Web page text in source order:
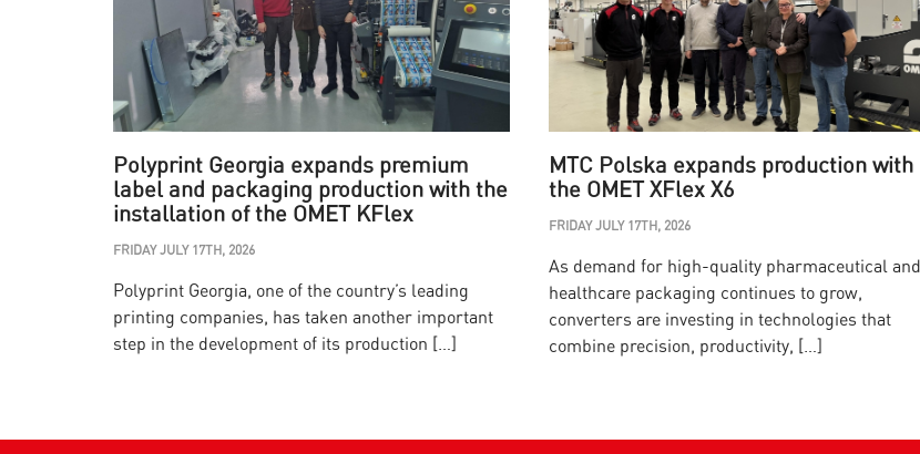
Polyprint Georgia expands premium
label and packaging production with the
installation of the OMET KFlex
FRIDAY JULY 17TH, 2026
Polyprint Georgia, one of the country’s leading
printing companies, has taken another important
step in the development of its production […]
MTC Polska expands production with
the OMET XFlex X6
FRIDAY JULY 17TH, 2026
As demand for high-quality pharmaceutical and
healthcare packaging continues to grow,
converters are investing in technologies that
combine precision, productivity, […]